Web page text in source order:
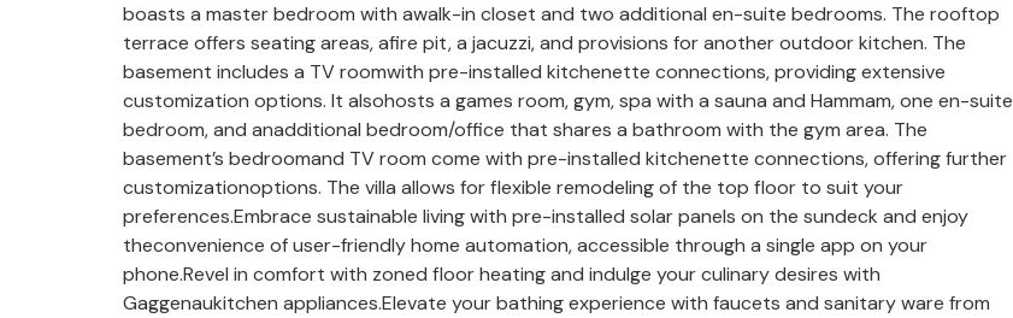
boasts a master bedroom with awalk-in closet and two additional en-suite bedrooms. The rooftop
terrace offers seating areas, afire pit, a jacuzzi, and provisions for another outdoor kitchen. The
basement includes a TV roomwith pre-installed kitchenette connections, providing extensive
customization options. It alsohosts a games room, gym, spa with a sauna and Hammam, one en-suite
bedroom, and anadditional bedroom/office that shares a bathroom with the gym area. The
basement’s bedroomand TV room come with pre-installed kitchenette connections, offering further
customizationoptions. The villa allows for flexible remodeling of the top floor to suit your
preferences.Embrace sustainable living with pre-installed solar panels on the sundeck and enjoy
theconvenience of user-friendly home automation, accessible through a single app on your
phone.Revel in comfort with zoned floor heating and indulge your culinary desires with
Gaggenaukitchen appliances.Elevate your bathing experience with faucets and sanitary ware from